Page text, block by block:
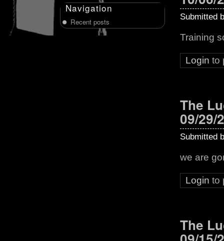
Submitted
Training
Login to
The
09/29/
Submitted
we are
Login to
The
Navigation
Recent posts